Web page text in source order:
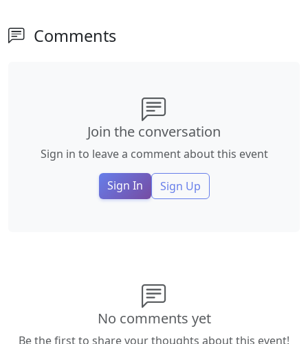
Comments
Join the conversation
Sign in to leave a comment about this event
Sign In Sign Up
No comments yet
Be the first to share your thoughts about this event!